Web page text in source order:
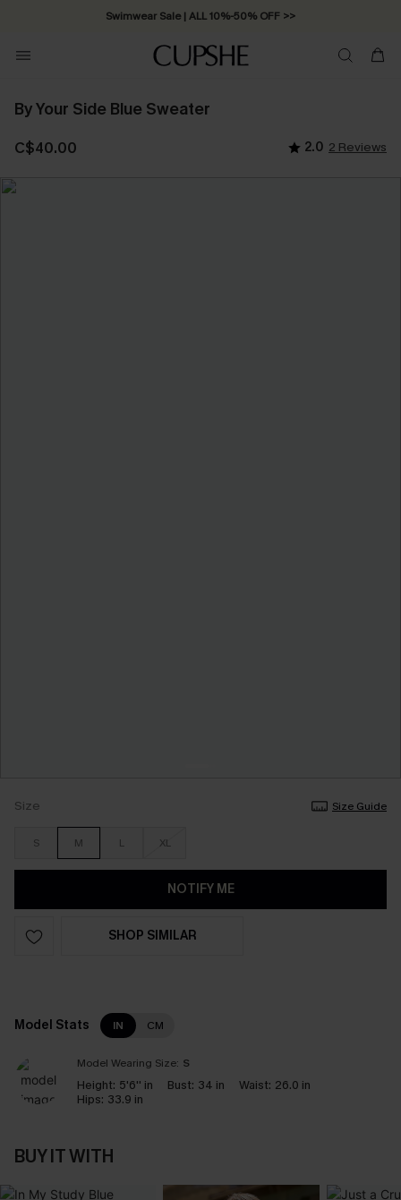
Swimwear Sale | ALL 10%-50% OFF >>
By Your Side Blue Sweater
C$40.00 2.0 2 Reviews
Size Size Guide
S M L XL
NOTIFY ME
SHOP SIMILAR
Model Stats IN CM
Model Wearing Size: S
Height: 5'6'' in Bust: 34 in Waist: 26.0 in
Hips: 33.9 in
BUY IT WITH